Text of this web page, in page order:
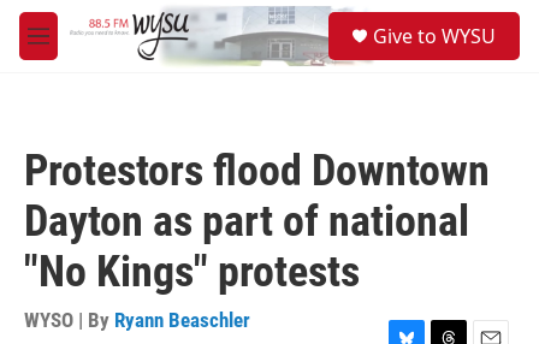
Skip to main content
M
e
Give to WYSU
Protestors flood Downtown
Dayton as part of national
"No Kings" protests
WYSO | By Ryann Beaschler